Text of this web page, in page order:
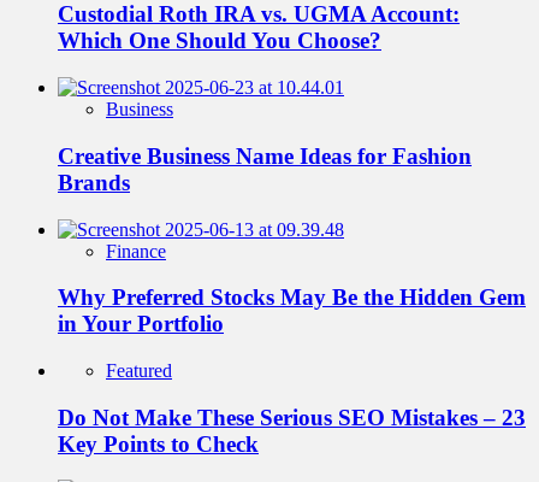
Custodial Roth IRA vs. UGMA Account:
Which One Should You Choose?
Business
Creative Business Name Ideas for Fashion
Brands
Finance
Why Preferred Stocks May Be the Hidden Gem
in Your Portfolio
Featured
Do Not Make These Serious SEO Mistakes – 23
Key Points to Check